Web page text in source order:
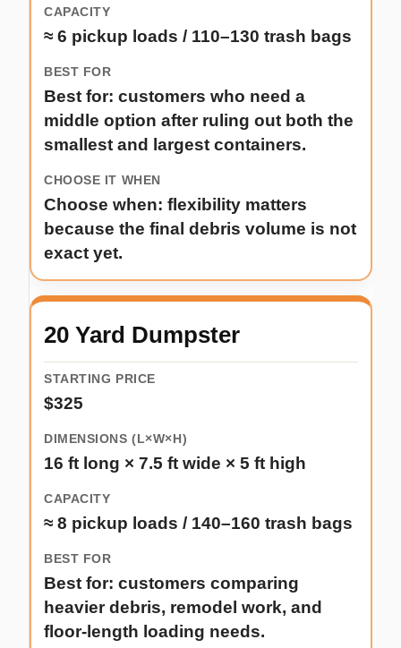
≈ 6 pickup loads / 110–130 trash bags
Best for: customers who need a
middle option after ruling out both the
smallest and largest containers.
Choose when: flexibility matters
because the final debris volume is not
exact yet.
20 Yard Dumpster
$325
16 ft long × 7.5 ft wide × 5 ft high
≈ 8 pickup loads / 140–160 trash bags
Best for: customers comparing
heavier debris, remodel work, and
floor-length loading needs.